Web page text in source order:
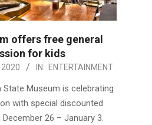
offers free general
for kids
2020 IN: ENTERTAINMENT
State Museum is celebrating
with special discounted
26 – January 3.